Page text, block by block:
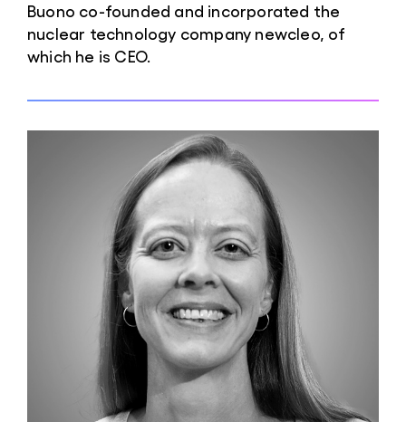
Buono co-founded and incorporated the
nuclear technology company newcleo, of
which he is CEO.